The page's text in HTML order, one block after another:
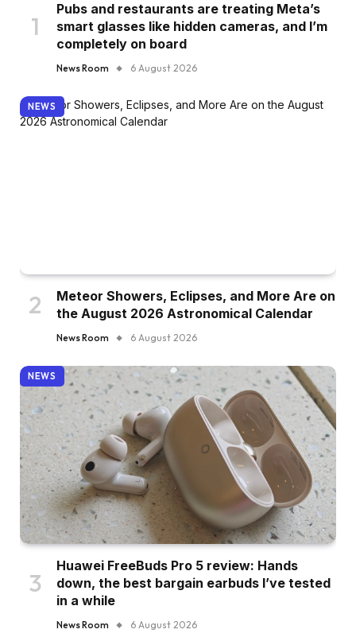
Pubs and restaurants are treating Meta’s
smart glasses like hidden cameras, and I’m
completely on board
News Room 6 August 2026
NEWS
Meteor Showers, Eclipses, and More Are on
the August 2026 Astronomical Calendar
News Room 6 August 2026
NEWS
Huawei FreeBuds Pro 5 review: Hands
down, the best bargain earbuds I’ve tested
in a while
News Room 6 August 2026